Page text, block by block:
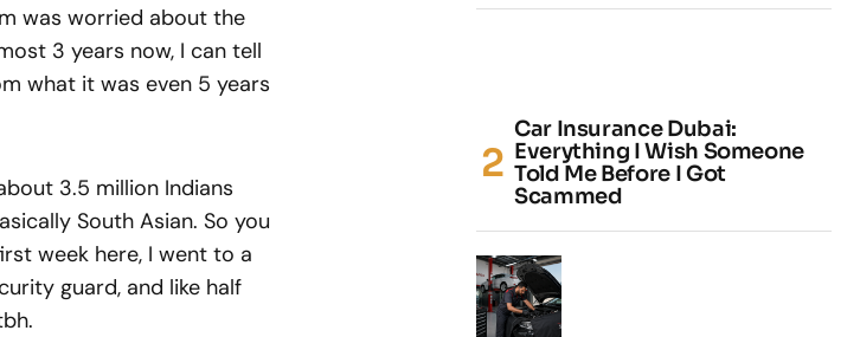
was worried about the
3 years now, I can tell
what it was even 5 years
3.5 million Indians
South Asian. So you
week here, I went to a
guard, and like half
Car Insurance Dubai:
Everything I Wish Someone
Told Me Before I Got
Scammed